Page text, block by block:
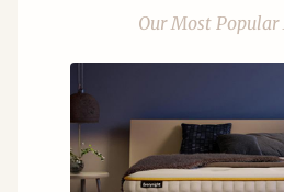
Our Most Popular